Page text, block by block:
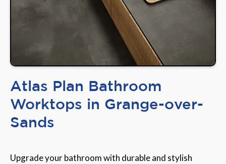
Atlas Plan Bathroom
Worktops in Grange-over-
Sands
Upgrade your bathroom with durable and stylish